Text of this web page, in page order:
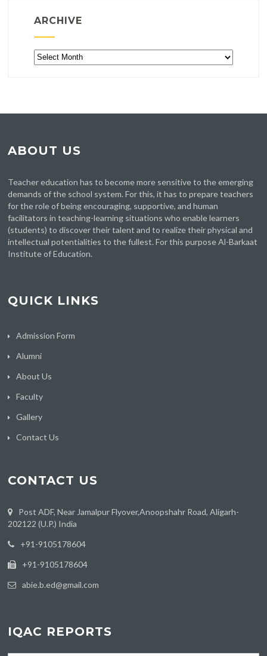
ARCHIVE
Archive
ABOUT US
Teacher education has to become more sensitive to the emerging
demands of the school system. For this, it has to prepare teachers
for the role of being encouraging, supportive, and human
facilitators in teaching-learning situations who enable learners
(students) to discover their talent and to realize their physical and
intellectual potentialities to the fullest. For this purpose Al-Barkaat
Institute of Education.
QUICK LINKS
Admission Form
Alumni
About Us
Faculty
Gallery
Contact Us
CONTACT US
Post ADF, Near Jamalpur Flyover,Anoopshahr Road, Aligarh-
202122 (U.P.) India
‪+91-9105178604
+91-9105178604
abie.b.ed@gmail.com
IQAC REPORTS